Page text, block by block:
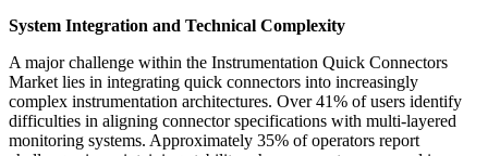
System Integration and Technical Complexity
A major challenge within the Instrumentation Quick Connectors
Market lies in integrating quick connectors into increasingly
complex instrumentation architectures. Over 41% of users identify
difficulties in aligning connector specifications with multi-layered
monitoring systems. Approximately 35% of operators report